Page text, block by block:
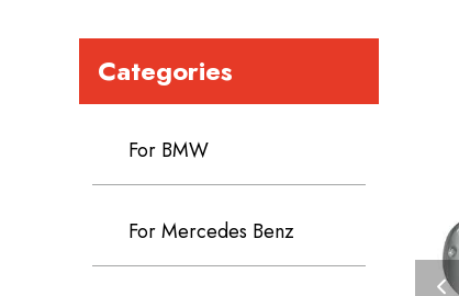
Categories
For BMW
For Mercedes Benz